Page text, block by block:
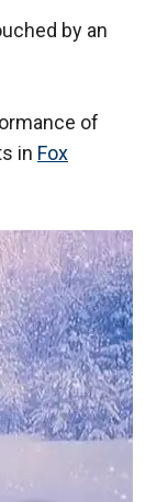
by an
of
in Fox